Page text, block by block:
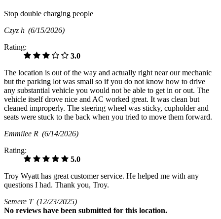
Stop double charging people
Czyz h (6/15/2026)
Rating:
3.0
The location is out of the way and actually right near our mechanic
but the parking lot was small so if you do not know how to drive
any substantial vehicle you would not be able to get in or out. The
vehicle itself drove nice and AC worked great. It was clean but
cleaned improperly. The steering wheel was sticky, cupholder and
seats were stuck to the back when you tried to move them forward.
Emmilee R (6/14/2026)
Rating:
5.0
Troy Wyatt has great customer service. He helped me with any
questions I had. Thank you, Troy.
Semere T (12/23/2025)
No reviews have been submitted for this location.